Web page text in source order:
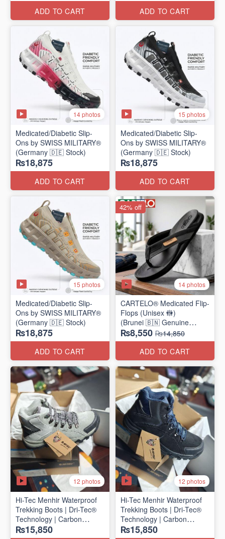
ADD TO CART ADD TO CART
14 photos
Medicated/Diabetic Slip-
Ons by SWISS MILITARY®
(Germany 🇩🇪 Stock)
₨18,875
ADD TO CART
15 photos
Medicated/Diabetic Slip-
Ons by SWISS MILITARY®
(Germany 🇩🇪 Stock)
₨18,875
ADD TO CART
15 photos
Medicated/Diabetic Slip-
Ons by SWISS MILITARY®
(Germany 🇩🇪 Stock)
₨18,875
ADD TO CART
14 photos
CARTELO® Medicated Flip-
Flops (Unisex 🚻)
(Brunei 🇧🇳 Genuine
Surplus)
₨8,550 ₨14,850
ADD TO CART
42% off
12 photos
Hi-Tec Menhir Waterproof
Trekking Boots | Dri-Tec®
Technology | Carbon
Rubber Outsole
₨15,850
12 photos
Hi-Tec Menhir Waterproof
Trekking Boots | Dri-Tec®
Technology | Carbon
Rubber Outsole
₨15,850